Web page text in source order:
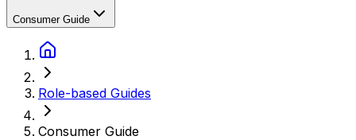
Consumer Guide
Role-based Guides
Consumer Guide